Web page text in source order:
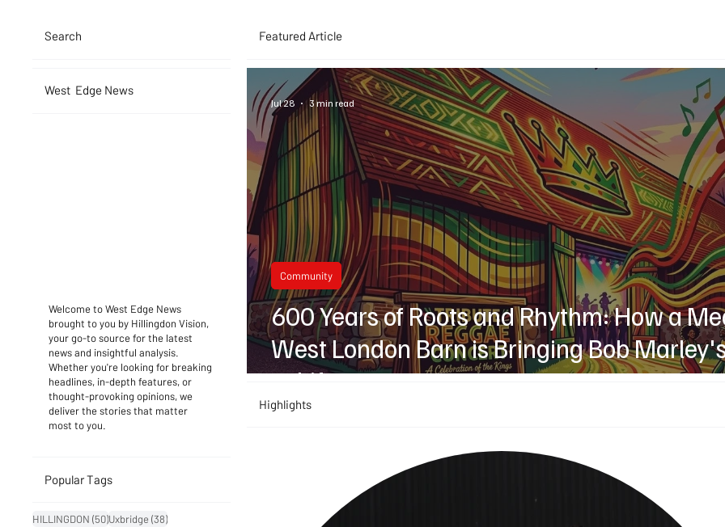
Search
West Edge News
Welcome to West Edge News
brought to you by Hillingdon Vision,
your go-to source for the latest
news and insightful analysis.
Whether you're looking for breaking
headlines, in-depth features, or
thought-provoking opinions, we
deliver the stories that matter
most to you.
Popular Tags
HILLINGDON (50)50 posts
Uxbridge (38)38 posts
Featured Article
600 Years of Roots and Rhythm: How a
West London Barn is Bringing Bob Marley's
to Life
Community
Jul 28 3 min read
Highlights